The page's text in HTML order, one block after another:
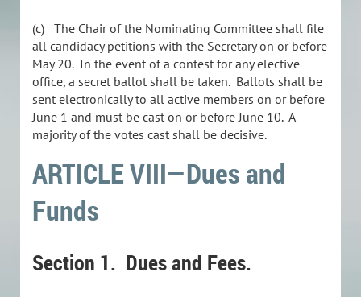
(c) The Chair of the Nominating Committee shall file
all candidacy petitions with the Secretary on or before
May 20. In the event of a contest for any elective
office, a secret ballot shall be taken. Ballots shall be
sent electronically to all active members on or before
June 1 and must be cast on or before June 10. A
majority of the votes cast shall be decisive.
ARTICLE VIII—Dues and
Funds
Section 1. Dues and Fees.